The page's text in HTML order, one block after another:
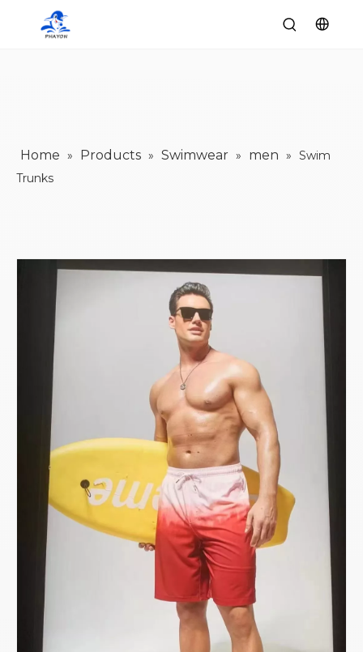
Home » Products » Swimwear » men » Swim
Trunks